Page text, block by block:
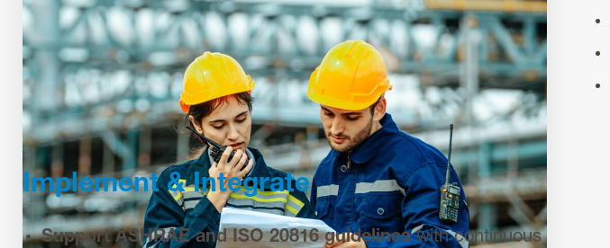
Implement & Integrate
Support ASHRAE and ISO 20816 guidelineswith continuous